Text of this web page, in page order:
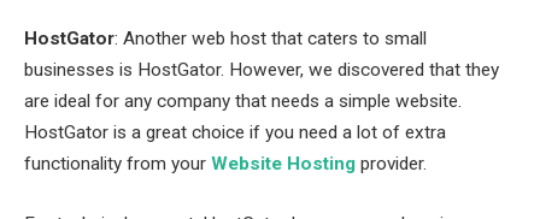
HostGator: Another web host that caters to small
businesses is HostGator. However, we discovered that they
are ideal for any company that needs a simple website.
HostGator is a great choice if you need a lot of extra
functionality from your Website Hosting provider.